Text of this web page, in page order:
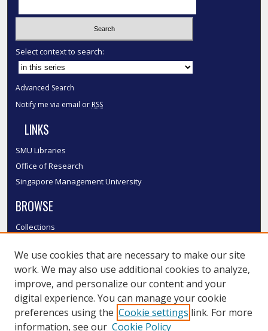
Select context to search:
Advanced Search
Notify me via email or RSS
LINKS
SMU Libraries
Office of Research
Singapore Management University
BROWSE
Collections
Authors
SMU Authors
SMU Research Areas
LINKS
We use cookies that are necessary to make our site
work. We may also use additional cookies to analyze,
improve, and personalize our content and your
digital experience. You can manage your cookie
preferences using the Cookie settings link. For more
information, see our Cookie Policy